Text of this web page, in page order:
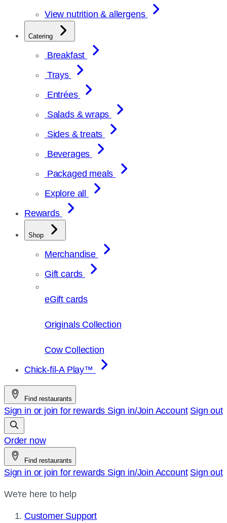
View nutrition & allergens
Catering
Breakfast
Trays
Entrées
Salads & wraps
Sides & treats
Beverages
Packaged meals
Explore all
Rewards
Shop
Merchandise
Gift cards
eGift cards
Originals Collection
Cow Collection
Chick-fil-A Play™
Find restaurants
Sign in or join for rewards Sign in/Join Account Sign out
Order now
Find restaurants
Sign in or join for rewards Sign in/Join Account Sign out
We're here to help
Customer Support